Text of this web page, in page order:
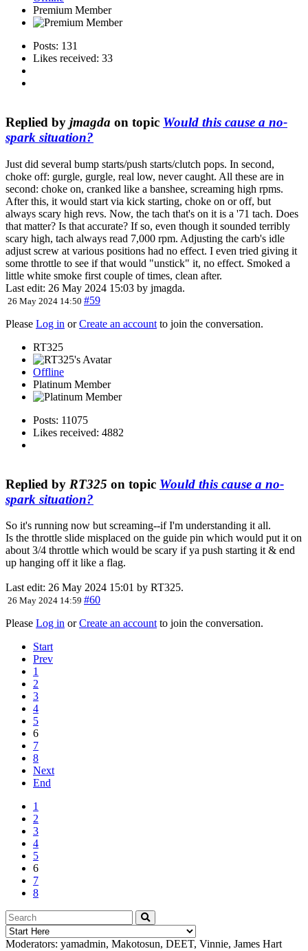
Premium Member
Posts: 131
Likes received: 33
Replied by jmagda on topic Would this cause a no-
spark situation?
Just did several bump starts/push starts/clutch pops. In second,
choke off: gurgle, gurgle, real low, never caught. All these are in
second: choke on, cranked like a banshee, screaming high rpms.
After this, it would start via kick starting, choke on or off, but
always scary high revs. Now, the tach that's on it is a '71 tach. Does
that matter? Is that accurate? If so, even though it sounded terribly
scary high, tach always read 7,000 rpm. Adjusting the carb's idle
adjust screw at various positions had no effect. I even tried giving it
some throttle to see if that would "unstick" it, no effect. Smoked a
little white smoke first couple of times, clean after.
Last edit: 26 May 2024 15:03 by jmagda.
26 May 2024 14:50 #59
Please Log in orCreate an account to join the conversation.
RT325
Offline
Platinum Member
Posts: 11075
Likes received: 4882
Replied by RT325 on topic Would this cause a no-
spark situation?
So it's running now but screaming--if I'm understanding it all.
Is the throttle slide misplaced on the guide pin which would put it on
about 3/4 throttle which would be scary if ya push starting it & end
up hanging off it like a flag.
Last edit: 26 May 2024 15:01 by RT325.
26 May 2024 14:59 #60
Please Log in orCreate an account to join the conversation.
Start
Prev
1
2
3
4
5
6
7
8
Next
End
1
2
3
4
5
6
7
8
Moderators: yamadmin, Makotosun, DEET, Vinnie, James Hart